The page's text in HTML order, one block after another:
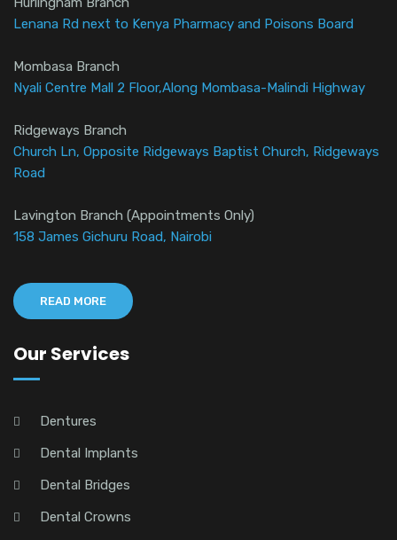
Lenana Rd next to Kenya Pharmacy and Poisons Board
Mombasa Branch
Nyali Centre Mall 2 Floor,Along Mombasa-Malindi Highway
Ridgeways Branch
Church Ln, Opposite Ridgeways Baptist Church, Ridgeways
Road
Lavington Branch (Appointments Only)
158 James Gichuru Road, Nairobi
READ MORE
Our Services
Dentures
Dental Implants
Dental Bridges
Dental Crowns